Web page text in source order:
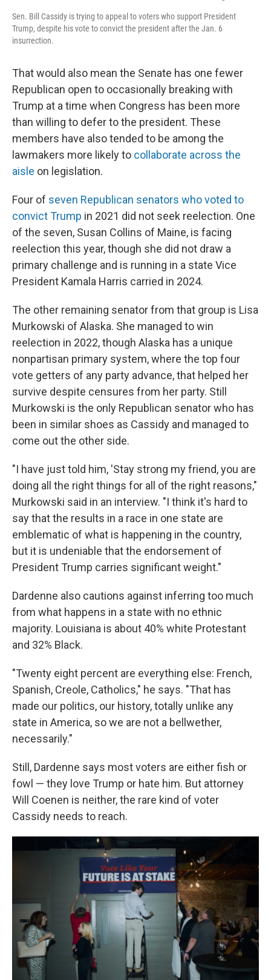
Sen. Bill Cassidy is trying to appeal to voters who support President
Trump, despite his vote to convict the president after the Jan. 6
insurrection.
That would also mean the Senate has one fewer
Republican open to occasionally breaking with
Trump at a time when Congress has been more
than willing to defer to the president. These
members have also tended to be among the
lawmakers more likely to collaborate across the
aisle on legislation.
Four of seven Republican senators who voted to
convict Trump in 2021 did not seek reelection. One
of the seven, Susan Collins of Maine, is facing
reelection this year, though she did not draw a
primary challenge and is running in a state Vice
President Kamala Harris carried in 2024.
The other remaining senator from that group is Lisa
Murkowski of Alaska. She managed to win
reelection in 2022, though Alaska has a unique
nonpartisan primary system, where the top four
vote getters of any party advance, that helped her
survive despite censures from her party. Still
Murkowski is the only Republican senator who has
been in similar shoes as Cassidy and managed to
come out the other side.
"I have just told him, 'Stay strong my friend, you are
doing all the right things for all of the right reasons,"
Murkowski said in an interview. "I think it's hard to
say that the results in a race in one state are
emblematic of what is happening in the country,
but it is undeniable that the endorsement of
President Trump carries significant weight."
Dardenne also cautions against inferring too much
from what happens in a state with no ethnic
majority. Louisiana is about 40% white Protestant
and 32% Black.
"Twenty eight percent are everything else: French,
Spanish, Creole, Catholics," he says. "That has
made our politics, our history, totally unlike any
state in America, so we are not a bellwether,
necessarily."
Still, Dardenne says most voters are either fish or
fowl — they love Trump or hate him. But attorney
Will Coenen is neither, the rare kind of voter
Cassidy needs to reach.